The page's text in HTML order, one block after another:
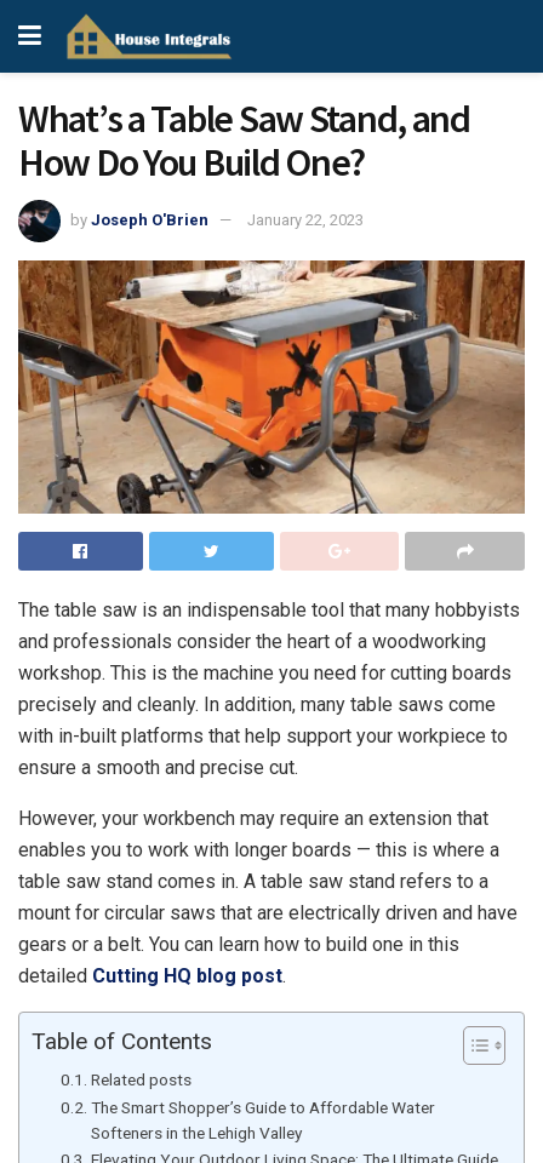
What’s a Table Saw Stand, and
How Do You Build One?
by Joseph O'Brien January 22, 2023
The table saw is an indispensable tool that many hobbyists
and professionals consider the heart of a woodworking
workshop. This is the machine you need for cutting boards
precisely and cleanly. In addition, many table saws come
with in-built platforms that help support your workpiece to
ensure a smooth and precise cut.
However, your workbench may require an extension that
enables you to work with longer boards — this is where a
table saw stand comes in. A table saw stand refers to a
mount for circular saws that are electrically driven and have
gears or a belt. You can learn how to build one in this
detailed Cutting HQ blog post.
Table of Contents
Related posts
The Smart Shopper’s Guide to Affordable Water
Softeners in the Lehigh Valley
Elevating Your Outdoor Living Space: The Ultimate Guide